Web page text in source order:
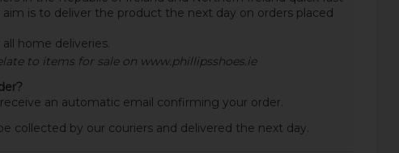
aim is to deliver the product the next day on orders placed
home deliveries.
to items for sale on www.phillipsshoes.ie
an automatic email confirming your order.
collected by our couriers and delivered the next day.